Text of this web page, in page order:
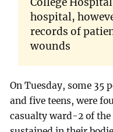
hospital,
records of
wounds
On Tuesday, some 35
and five teens, were
casualty ward-2 of